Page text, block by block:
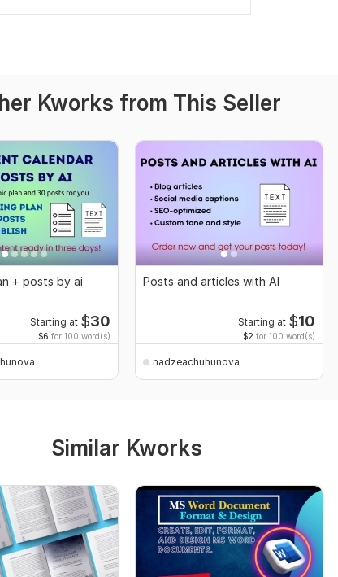
Kworks from This Seller
+ posts by ai
Starting at $30
$6 for 100 word(s)
Posts and articles with AI
Starting at $10
$2 for 100 word(s)
nadzeachuhunova
Similar Kworks